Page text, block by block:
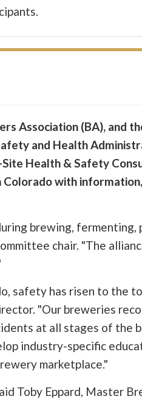
Association (BA), and
and Health
Health & Safety
with
brewing, fermenting,
chair. "The
safety has risen to the
"Our breweries
at all stages of
industry-specific
marketplace."
Toby Eppard, Master